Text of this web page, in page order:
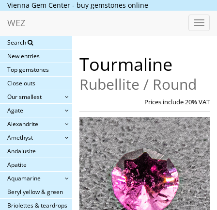
Vienna Gem Center - buy gemstones online
WEZ
Search
New entries
Top gemstones
Close outs
Our smallest
Agate
Alexandrite
Amethyst
Andalusite
Apatite
Aquamarine
Beryl yellow & green
Briolettes & teardrops
Tourmaline
Rubellite / Round
Prices include 20% VAT